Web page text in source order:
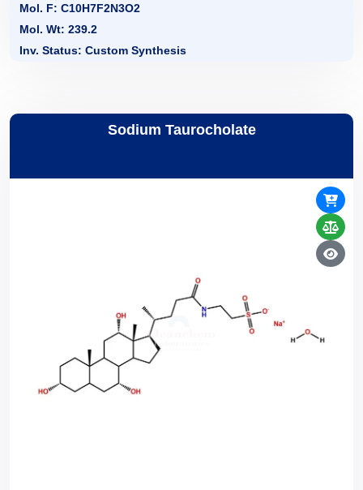
Mol. F: C10H7F2N3O2
Mol. Wt: 239.2
Inv. Status: Custom Synthesis
Sodium Taurocholate